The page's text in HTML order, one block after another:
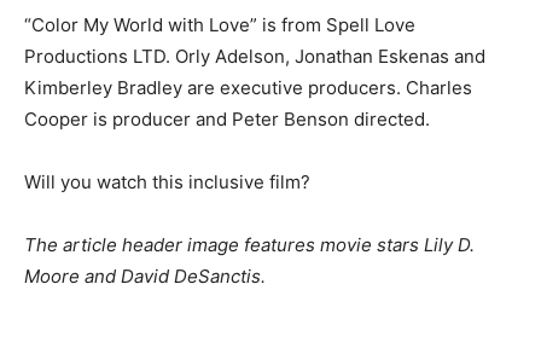
“Color My World with Love” is from Spell Love
Productions LTD. Orly Adelson, Jonathan Eskenas and
Kimberley Bradley are executive producers. Charles
Cooper is producer and Peter Benson directed.
Will you watch this inclusive film?
The article header image features movie stars Lily D.
Moore and David DeSanctis.